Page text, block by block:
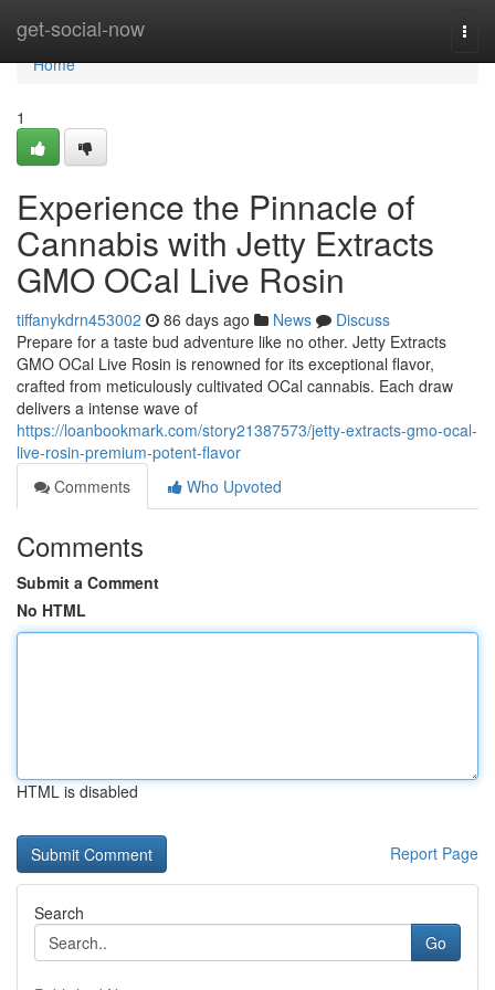
get-social-now
Home
Home
1
Experience the Pinnacle of
Cannabis with Jetty Extracts
GMO OCal Live Rosin
tiffanykdrn453002 86 days ago News
Discuss
Prepare for a taste bud adventure like no other. Jetty Extracts
GMO OCal Live Rosin is renowned for its exceptional flavor,
crafted from meticulously cultivated OCal cannabis. Each draw
delivers a intense wave of
https://loanbookmark.com/story21387573/jetty-extracts-gmo-ocal-
live-rosin-premium-potent-flavor
Comments
Who Upvoted
Comments
Submit a Comment
No HTML
HTML is disabled
Report Page
Search
Go